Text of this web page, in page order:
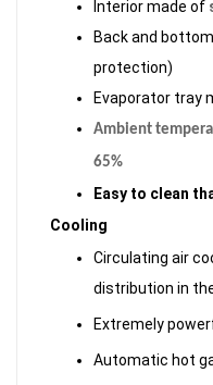
Interior made of
Back and
protection)
Evaporator tray
Ambient
65%
Easy to clean
Cooling
Circulating air
distribution in
Extremely
Automatic hot